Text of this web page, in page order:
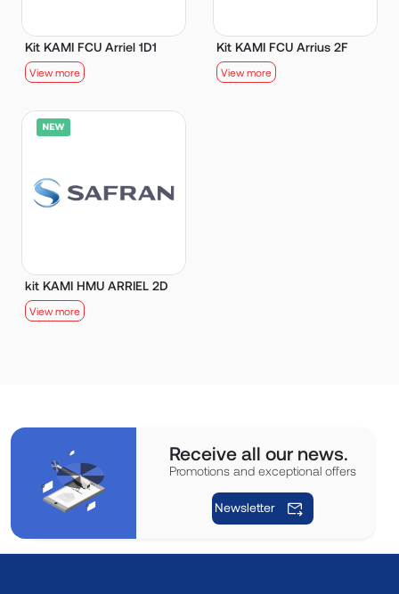
Kit KAMI FCU Arriel 1D1
View more
Kit KAMI FCU Arrius 2F
View more
kit KAMI HMU ARRIEL 2D
View more
Receive all our news.
Promotions and exceptional offers
Newsletter